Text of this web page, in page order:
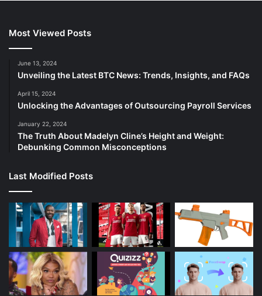
Most Viewed Posts
June 13, 2024
Unveiling the Latest BTC News: Trends, Insights, and FAQs
April 15, 2024
Unlocking the Advantages of Outsourcing Payroll Services
January 22, 2024
The Truth About Madelyn Cline’s Height and Weight:
Debunking Common Misconceptions
Last Modified Posts